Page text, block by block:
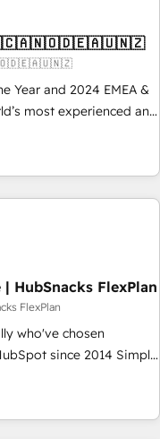
Year and 2024 EMEA &
most experienced and
2,750+
specialists across
complex CRM
every HubSpot
clarity, human at global
trust built through
HubSnacks FlexPlan
FlexPlan
who've chosen
since 2014 Simple
1️⃣ Set Up |
HubSpot portals
Global 24/7 ...